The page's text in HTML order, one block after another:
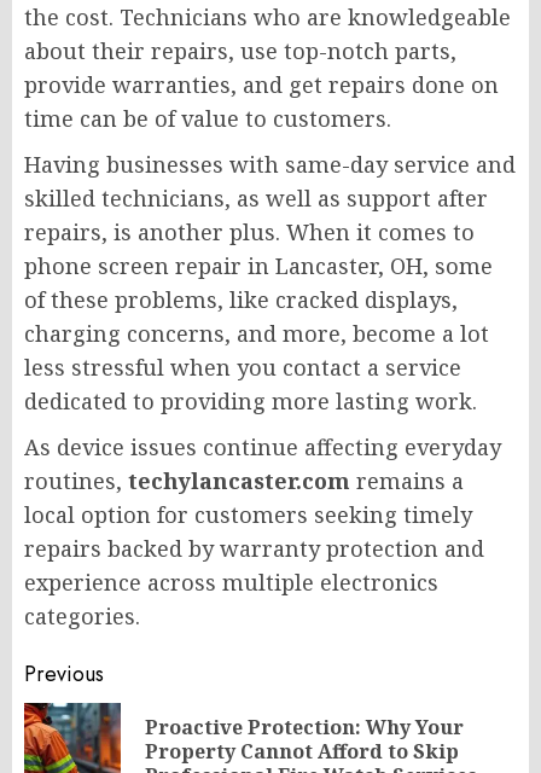
the cost. Technicians who are knowledgeable
about their repairs, use top-notch parts,
provide warranties, and get repairs done on
time can be of value to customers.
Having businesses with same-day service and
skilled technicians, as well as support after
repairs, is another plus. When it comes to
phone screen repair in Lancaster, OH, some
of these problems, like cracked displays,
charging concerns, and more, become a lot
less stressful when you contact a service
dedicated to providing more lasting work.
As device issues continue affecting everyday
routines, techylancaster.com remains a
local option for customers seeking timely
repairs backed by warranty protection and
experience across multiple electronics
categories.
Post
navigation
Previous
Proactive Protection: Why Your
Property Cannot Afford to Skip